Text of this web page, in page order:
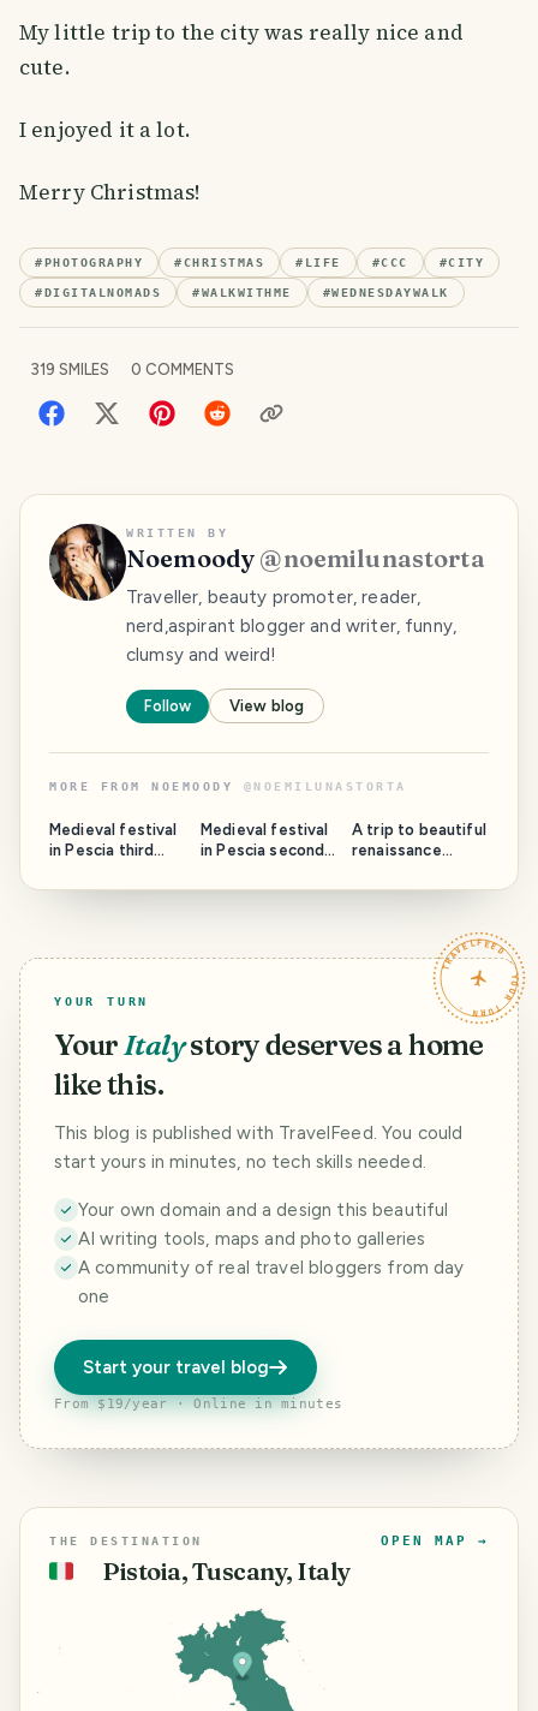
My little trip to the city was really nice and
cute.
I enjoyed it a lot.
Merry Christmas!
#PHOTOGRAPHY #CHRISTMAS # LIFE #CCC #CITY
#DIGITALNOMADS #WALKWITHME #WEDNESDAYWALK
319 SMILES 0 COMMENTS
WRITTEN BY
Noemoody @noemilunastorta
Traveller, beauty promoter, reader,
nerd,aspirant blogger and writer, funny,
clumsy and weird!
Follow View blog
MORE FROM NOEMOODY @NOEMILUNASTORTA
Medieval festival
in Pescia third
Maria and the
Medieval festival
in Pescia second
Francesco and
A trip to beautiful
renaissance
The Cathedral
TRAVELFEED · YOUR TURN ·
YOUR TURN
YourItalystory deserves a home
like this.
This blog is published with TravelFeed. You could
start yours in minutes, no tech skills needed.
Your own domain and a design this beautiful
AI writing tools, maps and photo galleries
A community of real travel bloggers from day
one
Start your travel blog
From $19/year · Online in minutes
THE DESTINATION
🇮🇹 Pistoia, Tuscany, Italy
OPEN MAP →